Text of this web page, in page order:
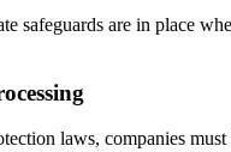
safeguards are in place
laws, companies